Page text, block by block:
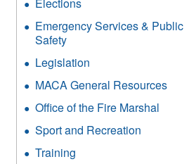
filter
filter
Emergency Services & Public
Safety
Services
&
Safety
filter
Legislation
filter
MACA General Resources
Office of the Fire Marshal
Sport and Recreation
Training